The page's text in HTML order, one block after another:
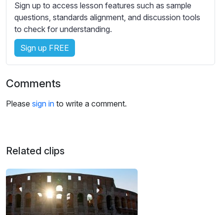
e
t
t
i
n
s
Sign up to access lesson features such as sample
questions, standards alignment, and discussion tools
to check for understanding.
Sign up FREE
Comments
Please sign in to write a comment.
Related clips